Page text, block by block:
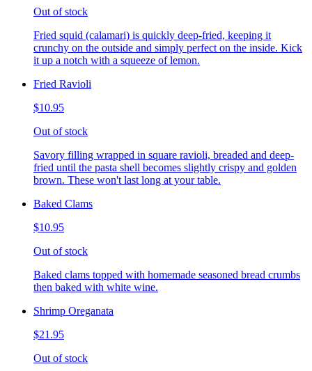
Out of stock
Fried squid (calamari) is quickly deep-fried, keeping it
crunchy on the outside and simply perfect on the inside. Kick
it up a notch with a squeeze of lemon.
Fried Ravioli
$10.95
Out of stock
Savory filling wrapped in square ravioli, breaded and deep-
fried until the pasta shell becomes slightly crispy and golden
brown. These won't last long at your table.
Baked Clams
$10.95
Out of stock
Baked clams topped with homemade seasoned bread crumbs
then baked with white wine.
Shrimp Oreganata
$21.95
Out of stock